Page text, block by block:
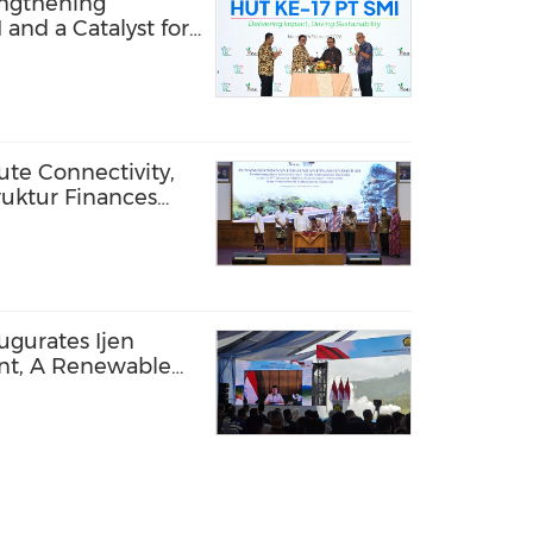
and a Catalyst for
Connectivity,
Finances
Ijen
A Renewable